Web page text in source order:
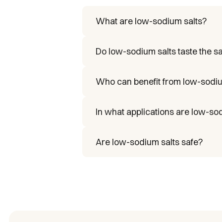
What are low-sodium salts?
They’re alternatives to table
Do low-sodium salts taste the
Yes. They’re formulated to
Who can benefit from low-
People with hypertension,
In what applications are low-
In the food industry,
Are low-sodium salts safe?